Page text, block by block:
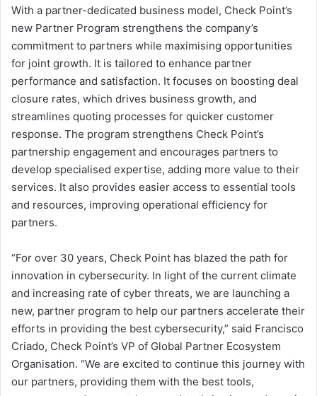
With a partner-dedicated business model, Check Point’s
new Partner Program strengthens the company’s
commitment to partners while maximising opportunities
for joint growth. It is tailored to enhance partner
performance and satisfaction. It focuses on boosting deal
closure rates, which drives business growth, and
streamlines quoting processes for quicker customer
response. The program strengthens Check Point’s
partnership engagement and encourages partners to
develop specialised expertise, adding more value to their
services. It also provides easier access to essential tools
and resources, improving operational efficiency for
partners.
“For over 30 years, Check Point has blazed the path for
innovation in cybersecurity. In light of the current climate
and increasing rate of cyber threats, we are launching a
new, partner program to help our partners accelerate their
efforts in providing the best cybersecurity,” said Francisco
Criado, Check Point’s VP of Global Partner Ecosystem
Organisation. “We are excited to continue this journey with
our partners, providing them with the best tools,